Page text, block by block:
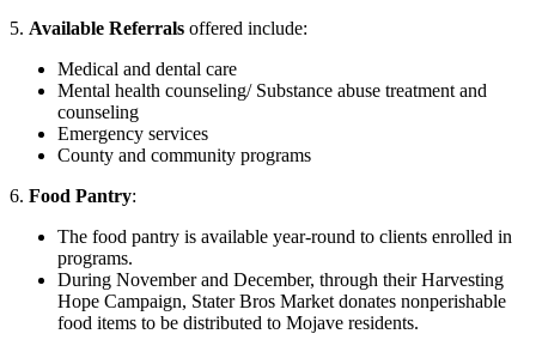
5. Available Referrals offered include:
Medical and dental care
Mental health counseling/ Substance abuse treatment and
counseling
Emergency services
County and community programs
6. Food Pantry:
The food pantry is available year-round to clients enrolled in
programs.
During November and December, through their Harvesting
Hope Campaign, Stater Bros Market donates nonperishable
food items to be distributed to Mojave residents.